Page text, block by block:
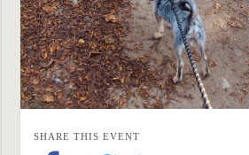
SHARE THIS EVENT